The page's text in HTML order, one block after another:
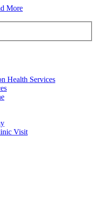
More
Health Services
Visit